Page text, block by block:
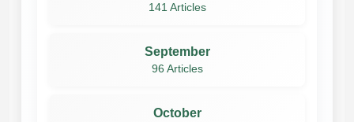
141 Articles
September
96 Articles
October